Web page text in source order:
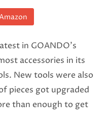
in GOANDO’s
accessories in its
New tools were also
pieces got upgraded
than enough to get